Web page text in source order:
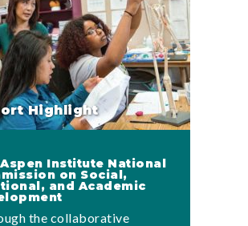
Highlight
Institute National
on Social,
and Academic
the collaborative